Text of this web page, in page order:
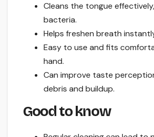
Cleans the tongue
bacteria.
Helps freshen breath
Easy to use and fits
hand.
Can improve taste
debris and buildup.
Good to know